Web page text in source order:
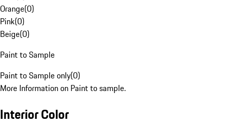
Orange(0)
Pink(0)
Beige(0)
Paint to Sample
Paint to Sample only(0)
More Information on Paint to sample.
Interior Color